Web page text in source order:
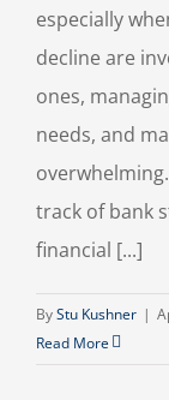
especially
decline are
ones,
needs, and
track of bank
financial [...]
ByStu Kushner |
Read More